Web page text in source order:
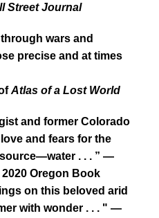
Street Journal
wars and
precise and at times
Atlas of a Lost World
and former Colorado
and fears for the
. . . ” —
Oregon Book
on this beloved arid
with wonder . . . " —